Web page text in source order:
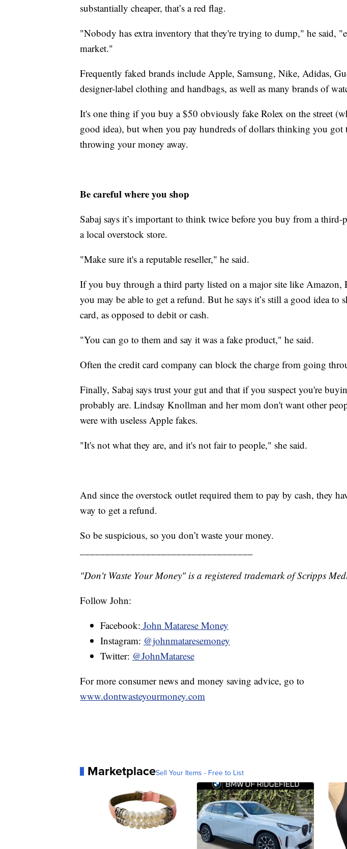
substantially cheaper, that’s a red flag.
"Nobody has extra inventory that they're trying to dump," he said,
market."
Frequently faked brands include Apple, Samsung, Nike, Adidas,
designer-label clothing and handbags, as well as many brands of
It's one thing if you buy a $50 obviously fake Rolex on the street
good idea), but when you pay hundreds of dollars thinking you got
throwing your money away.
Be careful where you shop
Sabaj says it’s important to think twice before you buy from a
a local overstock store.
"Make sure it's a reputable reseller," he said.
If you buy through a third party listed on a major site like Amazon,
you may be able to get a refund. But he says it’s still a good idea to
card, as opposed to debit or cash.
"You can go to them and say it was a fake product," he said.
Often the credit card company can block the charge from going
Finally, Sabaj says trust your gut and that if you suspect you're
probably are. Lindsay Knollman and her mom don't want other
were with useless Apple fakes.
"It's not what they are, and it's not fair to people," she said.
And since the overstock outlet required them to pay by cash, they
way to get a refund.
So be suspicious, so you don’t waste your money.
"Don't Waste Your Money" is a registered trademark of Scripps
Follow John:
Facebook: John Matarese Money
Instagram: @johnmataresemoney
Twitter: @JohnMatarese
For more consumer news and money saving advice, go to
www.dontwasteyourmoney.com
MarketplaceSell Your Items - Free to List